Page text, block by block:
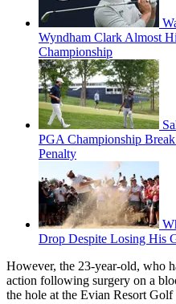
Wyndham Clark Almost
Championship
PGA Championship
Penalty
Drop Despite Losing His
However, the 23-year-old, who
action following surgery on a
the hole at the Evian Resort